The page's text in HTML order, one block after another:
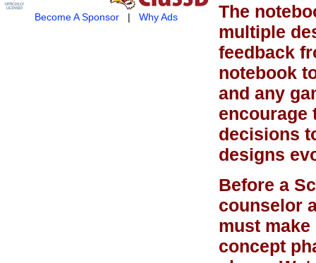
Become A Sponsor| Why Ads
The
multiple
feedback
notebook
and any
encourage
decisions
designs
Before a
counselor
must
concept